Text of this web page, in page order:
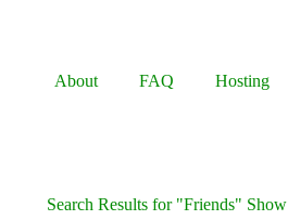
About
FAQ Hosting
Search Results for "Friends" Show